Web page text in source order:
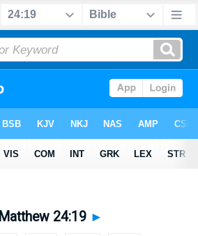
Matthew 24:19 ►